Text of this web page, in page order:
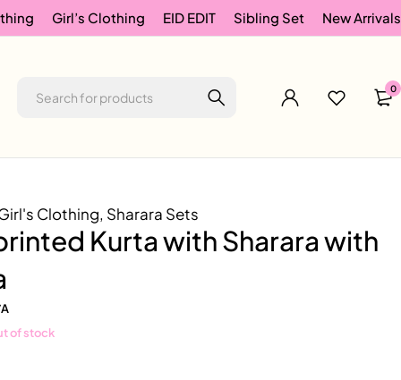
Girl’s Clothing EID EDIT Sibling Set New Arrivals
0
Clothing, Sharara Sets
Kurta with Sharara with
of stock